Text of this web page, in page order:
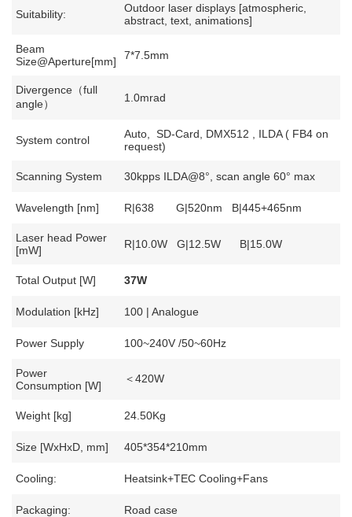
Suitability:
Outdoor laser displays [atmospheric,
abstract, text, animations]
Beam
Size@Aperture[mm]
7*7.5mm
Divergence（full
angle）
1.0mrad
System control
Auto, SD-Card, DMX512 , ILDA ( FB4 on
request)
Scanning System 30kpps ILDA@8°, scan angle 60° max
Wavelength [nm] R|638 G|520nm B|445+465nm
Laser head Power
[mW]
R|10.0W G|12.5W B|15.0W
Total Output [W] 37W
Modulation [kHz] 100 | Analogue
Power Supply 100~240V /50~60Hz
Power
Consumption [W]
＜420W
Weight [kg] 24.50Kg
Size [WxHxD, mm] 405*354*210mm
Cooling: Heatsink+TEC Cooling+Fans
Packaging: Road case